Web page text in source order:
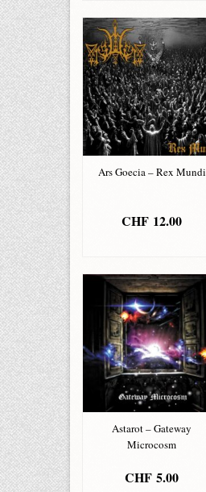
Ars Goecia – Rex Mundi
CHF 12.00
Astarot – Gateway
Microcosm
CHF 5.00